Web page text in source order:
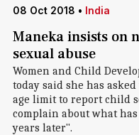
08 Oct 2018 • India
Maneka insists on
sexual abuse
Women and Child
today said she has
age limit to report child
complain about what
years later".